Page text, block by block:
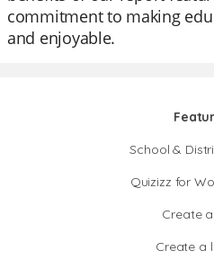
commitment to making
and enjoyable.
School &
Quizizz for
Create
Create a